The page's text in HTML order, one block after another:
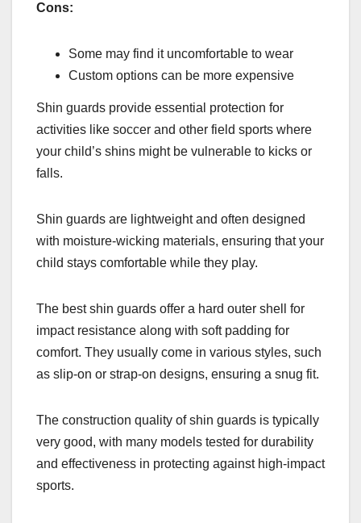
Cons:
Some may find it uncomfortable to wear
Custom options can be more expensive
Shin guards provide essential protection for
activities like soccer and other field sports where
your child’s shins might be vulnerable to kicks or
falls.
Shin guards are lightweight and often designed
with moisture-wicking materials, ensuring that your
child stays comfortable while they play.
The best shin guards offer a hard outer shell for
impact resistance along with soft padding for
comfort. They usually come in various styles, such
as slip-on or strap-on designs, ensuring a snug fit.
The construction quality of shin guards is typically
very good, with many models tested for durability
and effectiveness in protecting against high-impact
sports.